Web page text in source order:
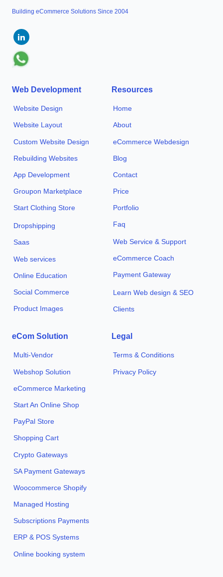
Building eCommerce Solutions Since 2004
Web Development
Website Design
Website Layout
Custom Website Design
Rebuilding Websites
App Development
Groupon Marketplace
Start Clothing Store
Dropshipping
Saas
Web services
Online Education
Social Commerce
Product Images
Resources
Home
About
eCommerce Webdesign
Blog
Contact
Price
Portfolio
Faq
Web Service & Support
eCommerce Coach
Payment Gateway
Learn Web design & SEO
Clients
eCom Solution
Multi-Vendor
Webshop Solution
eCommerce Marketing
Start An Online Shop
PayPal Store
Shopping Cart
Crypto Gateways
SA Payment Gateways
Woocommerce Shopify
Managed Hosting
Subscriptions Payments
ERP & POS Systems
Online booking system
Legal
Terms & Conditions
Privacy Policy